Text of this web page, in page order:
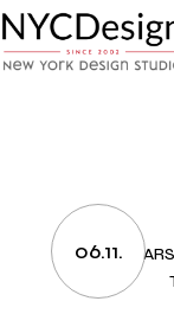
to
the
content
06.11.